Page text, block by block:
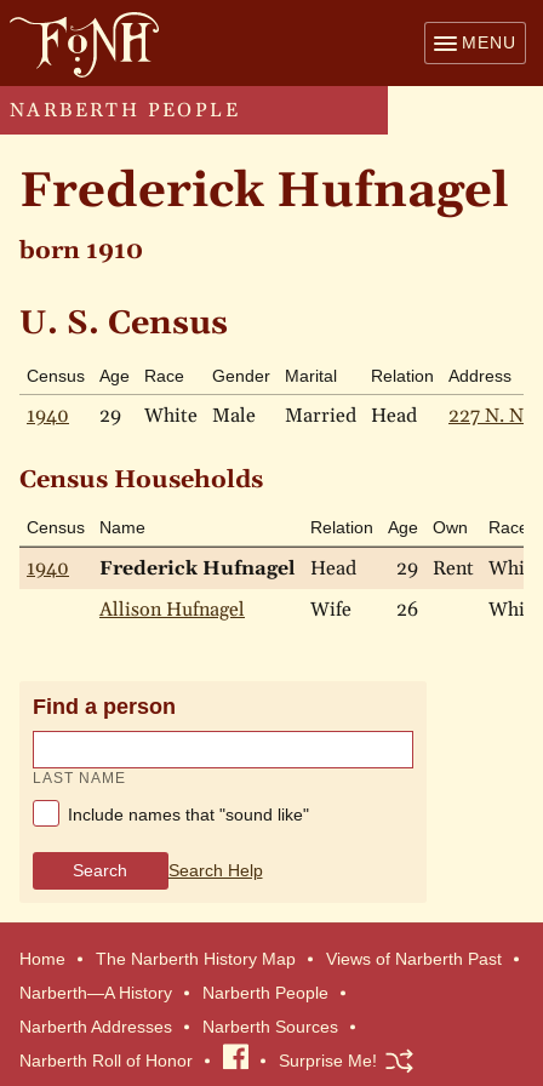
MENU
NARBERTH PEOPLE
Frederick Hufnagel
born 1910
U. S. Census
Census Age Race Gender Marital Relation Address
1940 29 White Male Married Head 227 N.
Census Households
Census Name Relation Age Own Race
1940 Frederick Hufnagel Head 29 Rent White
Allison Hufnagel
Wife 26 White
Find a person
LAST NAME
Include names that "sound like"
Search Search Help
Home The Narberth History Map
Views of Narberth Past
Narberth—A History
Narberth People
Narberth Addresses
Narberth Sources
Narberth Roll of Honor
Visit
Surprise Me!